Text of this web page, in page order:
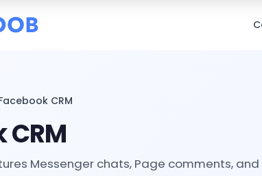
CRM
CRM
Messenger chats, Page comments,